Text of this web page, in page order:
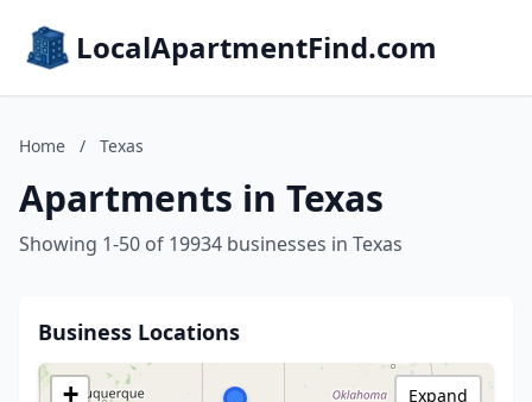
LocalApartmentFind.com
Home / Texas
Apartments in Texas
Showing 1-50 of 19934 businesses in Texas
Business Locations
+
Expand